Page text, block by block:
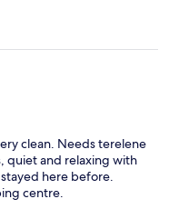
clean. Needs terelene
quiet and relaxing with
here before.
centre.